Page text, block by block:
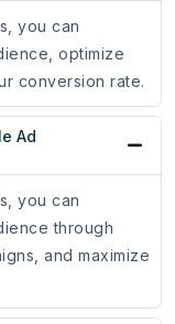
you can
optimize
conversion rate.
Ad
you can
through
and maximize